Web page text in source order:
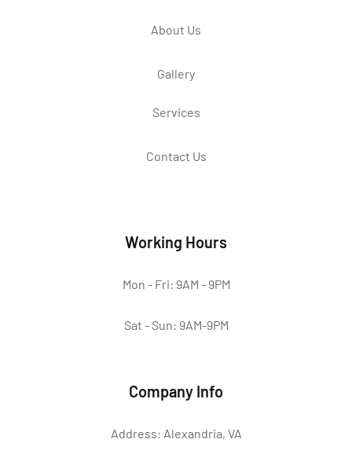
About Us
Gallery
Services
Contact Us
Working Hours
Mon - Fri: 9AM - 9PM
Sat - Sun: 9AM-9PM
Company Info
Address: Alexandria, VA